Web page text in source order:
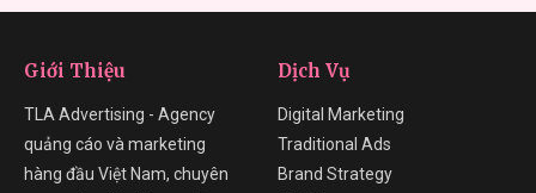
Giới Thiệu
TLA Advertising - Agency
quảng cáo và marketing
hàng đầu Việt Nam, chuyên
Dịch Vụ
Digital Marketing
Traditional Ads
Brand Strategy